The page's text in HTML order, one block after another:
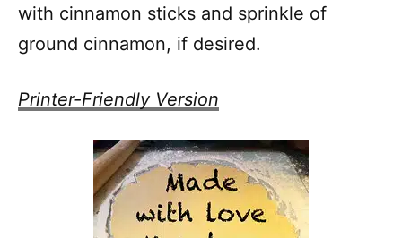
with cinnamon sticks and sprinkle of
ground cinnamon, if desired.
Printer-Friendly Version